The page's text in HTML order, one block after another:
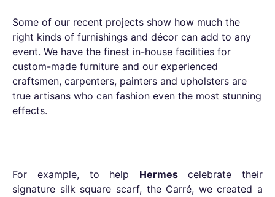
Some of our recent projects show how much the
right kinds of furnishings and décor can add to any
event. We have the finest in-house facilities for
custom-made furniture and our experienced
craftsmen, carpenters, painters and upholsters are
true artisans who can fashion even the most stunning
effects.
For example, to help Hermescelebrate their
signature silk square scarf, the Carré, we created a